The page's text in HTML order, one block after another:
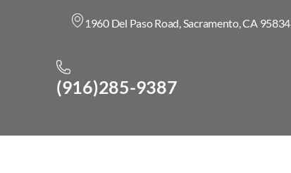
1960 Del Paso Road, Sacramento, CA 95834
(916)285-9387